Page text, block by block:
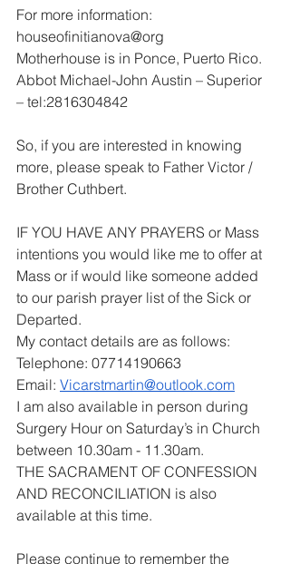
For more information:
houseofinitianova@org
Motherhouse is in Ponce, Puerto Rico.
Abbot Michael-John Austin – Superior
– tel:2816304842
So, if you are interested in knowing
more, please speak to Father Victor /
Brother Cuthbert.
IF YOU HAVE ANY PRAYERS or Mass
intentions you would like me to offer at
Mass or if would like someone added
to our parish prayer list of the Sick or
Departed.
My contact details are as follows:
Telephone: 07714190663
Email: Vicarstmartin@outlook.com
I am also available in person during
Surgery Hour on Saturday’s in Church
between 10.30am - 11.30am.
THE SACRAMENT OF CONFESSION
AND RECONCILIATION is also
available at this time.
Please continue to remember the